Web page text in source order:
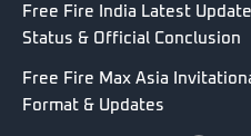
Free Fire India Latest
Status & Official Conclusion
Free Fire Max Asia
Format & Updates